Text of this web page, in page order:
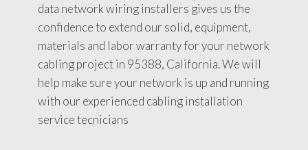
data network wiring installers gives us the
confidence to extend our solid, equipment,
materials and labor warranty for your network
cabling project in 95388, California. We will
help make sure your network is up and running
with our experienced cabling installation
service tecnicians